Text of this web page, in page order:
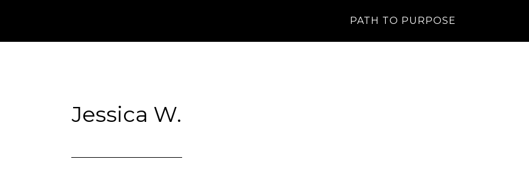
PATH TO PURPOSE
Jessica W.